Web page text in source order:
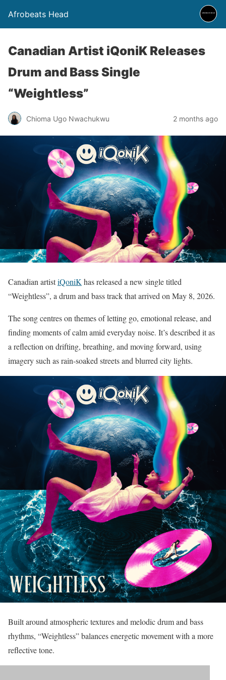
Afrobeats Head
Canadian Artist iQoniK Releases
Drum and Bass Single
“Weightless”
Chioma Ugo Nwachukwu 2 months ago
Canadian artistiQoniK has released a new single titled
“Weightless”, a drum and bass track that arrived on May 8, 2026.
The song centres on themes of letting go, emotional release, and
finding moments of calm amid everyday noise. It’s described it as
a reflection on drifting, breathing, and moving forward, using
imagery such as rain-soaked streets and blurred city lights.
Built around atmospheric textures and melodic drum and bass
rhythms, “Weightless” balances energetic movement with a more
reflective tone.